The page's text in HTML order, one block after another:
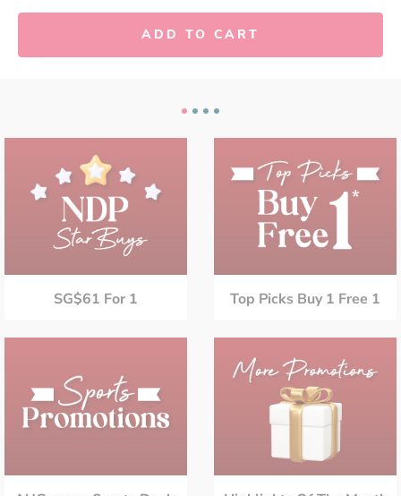
ADD TO CART
SG$61 For 1 Top Picks Buy 1 Free 1